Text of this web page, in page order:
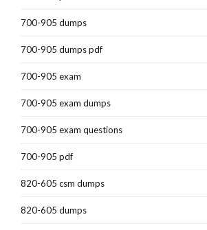
700-905 dumps
700-905 dumps pdf
700-905 exam
700-905 exam dumps
700-905 exam questions
700-905 pdf
820-605 csm dumps
820-605 dumps